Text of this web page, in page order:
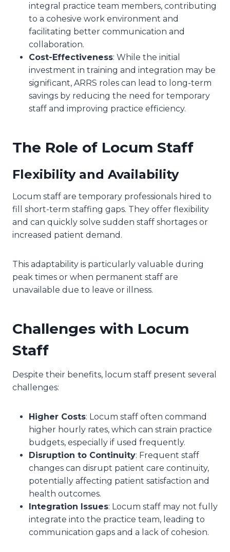
integral practice team members, contributing
to a cohesive work environment and
facilitating better communication and
collaboration.
Cost-Effectiveness: While the initial
investment in training and integration may be
significant, ARRS roles can lead to long-term
savings by reducing the need for temporary
staff and improving practice efficiency.
The Role of Locum Staff
Flexibility and Availability
Locum staff are temporary professionals hired to
fill short-term staffing gaps. They offer flexibility
and can quickly solve sudden staff shortages or
increased patient demand.
This adaptability is particularly valuable during
peak times or when permanent staff are
unavailable due to leave or illness.
Challenges with Locum
Staff
Despite their benefits, locum staff present several
challenges:
Higher Costs: Locum staff often command
higher hourly rates, which can strain practice
budgets, especially if used frequently.
Disruption to Continuity: Frequent staff
changes can disrupt patient care continuity,
potentially affecting patient satisfaction and
health outcomes.
Integration Issues: Locum staff may not fully
integrate into the practice team, leading to
communication gaps and a lack of cohesion.